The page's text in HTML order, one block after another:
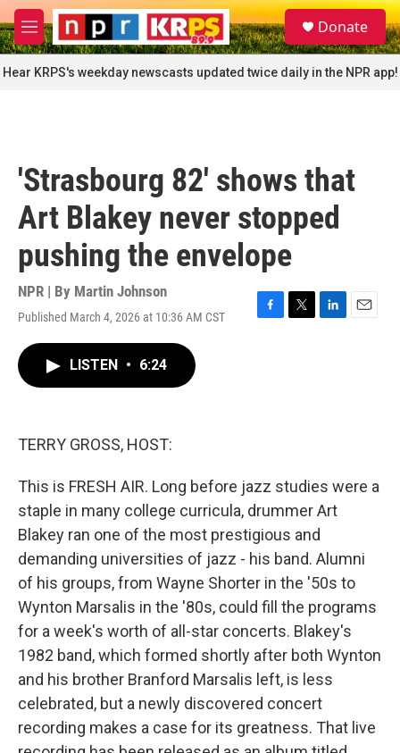
Skip to main content
M
e
n
u
S
e
a
r
c
Donate
Hear KRPS's weekday newscasts updated twice daily in the NPR app!
'Strasbourg 82' shows that
Art Blakey never stopped
pushing the envelope
NPR | By Martin Johnson
Published March 4, 2026 at 10:36 AM CST
F
T
L
E
LISTEN • 6:24
TERRY GROSS, HOST:
This is FRESH AIR. Long before jazz studies were a
staple in many college curricula, drummer Art
Blakey ran one of the most prestigious and
demanding universities of jazz - his band. Alumni
of his groups, from Wayne Shorter in the '50s to
Wynton Marsalis in the '80s, could fill the programs
for a week's worth of all-star concerts. Blakey's
1982 band, which formed shortly after both Wynton
and his brother Branford Marsalis left, is less
celebrated, but a newly discovered concert
recording makes a case for its greatness. That live